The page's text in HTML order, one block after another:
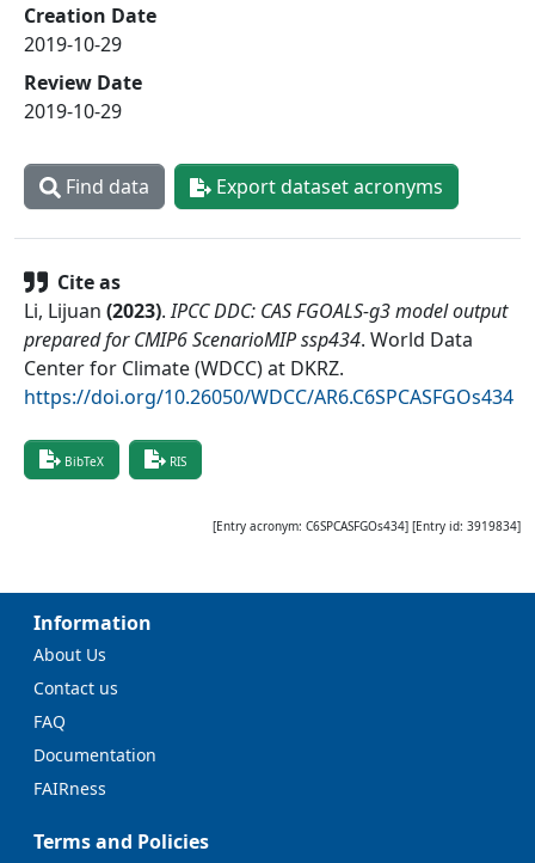
Creation Date
2019-10-29
Review Date
2019-10-29
Find data Export dataset acronyms
Cite as
Li, Lijuan (2023). IPCC DDC: CAS FGOALS-g3 model output
prepared for CMIP6 ScenarioMIP ssp434. World Data
Center for Climate (WDCC) at DKRZ.
https://doi.org/10.26050/WDCC/AR6.C6SPCASFGOs434
BibTeX RIS
[Entry acronym: C6SPCASFGOs434] [Entry id: 3919834]
Information
About Us
Contact us
FAQ
Documentation
FAIRness
Terms and Policies